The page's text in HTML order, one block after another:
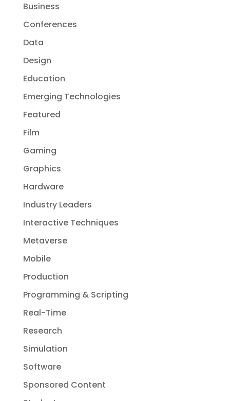
Business
Conferences
Data
Design
Education
Emerging Technologies
Featured
Film
Gaming
Graphics
Hardware
Industry Leaders
Interactive Techniques
Metaverse
Mobile
Production
Programming & Scripting
Real-Time
Research
Simulation
Software
Sponsored Content